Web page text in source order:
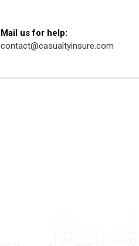
Mail us for help:
contact@casualtyinsure.com